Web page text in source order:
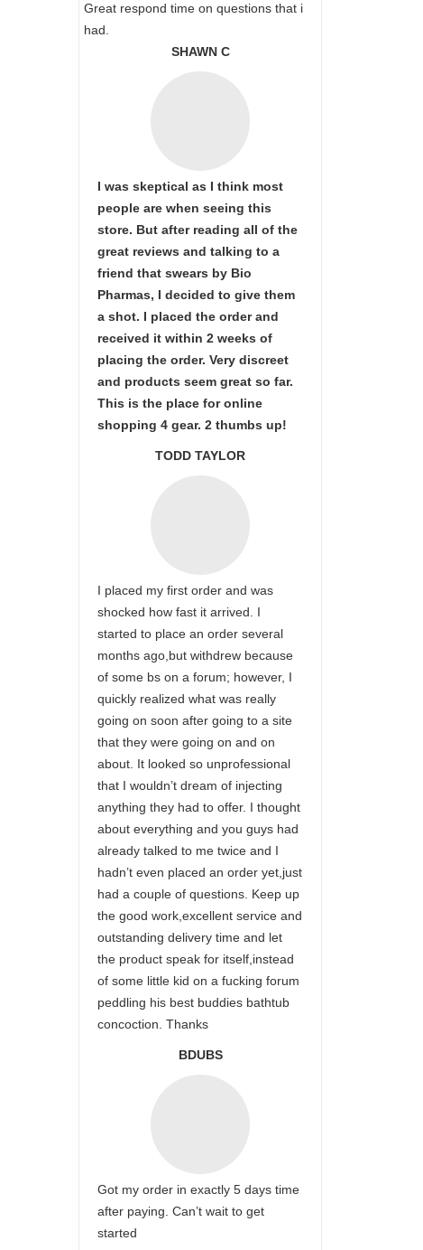
Great respond time on questions that i
had.
SHAWN C
I was skeptical as I think most
people are when seeing this
store. But after reading all of the
great reviews and talking to a
friend that swears by Bio
Pharmas, I decided to give them
a shot. I placed the order and
received it within 2 weeks of
placing the order. Very discreet
and products seem great so far.
This is the place for online
shopping 4 gear. 2 thumbs up!
TODD TAYLOR
I placed my first order and was
shocked how fast it arrived. I
started to place an order several
months ago,but withdrew because
of some bs on a forum; however, I
quickly realized what was really
going on soon after going to a site
that they were going on and on
about. It looked so unprofessional
that I wouldn’t dream of injecting
anything they had to offer. I thought
about everything and you guys had
already talked to me twice and I
hadn’t even placed an order yet,just
had a couple of questions. Keep up
the good work,excellent service and
outstanding delivery time and let
the product speak for itself,instead
of some little kid on a fucking forum
peddling his best buddies bathtub
concoction. Thanks
BDUBS
Got my order in exactly 5 days time
after paying. Can’t wait to get
started